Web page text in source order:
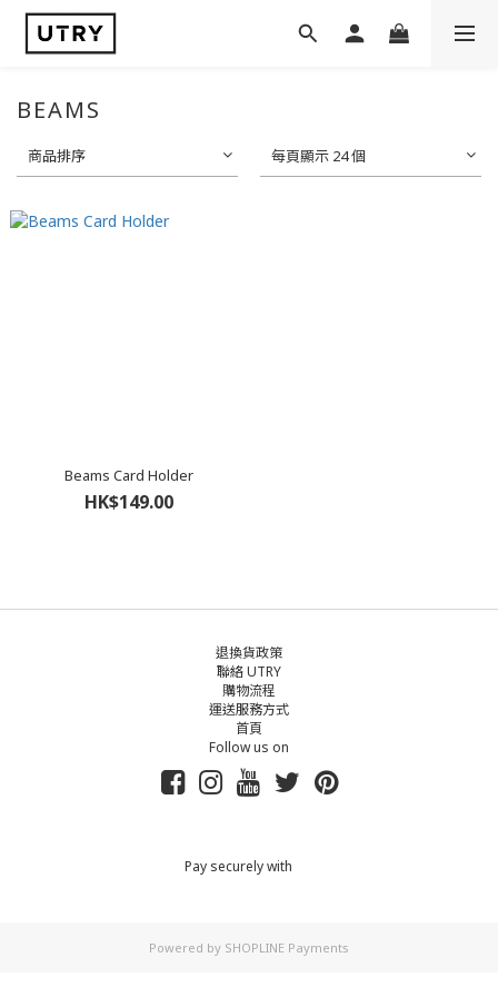
BEAMS
商品排序 每頁顯示 24 個
Beams Card Holder
HK$149.00
退換貨政策
聯絡 UTRY
購物流程
運送服務方式
首頁
Follow us on
Pay securely with
Powered by SHOPLINE Payments